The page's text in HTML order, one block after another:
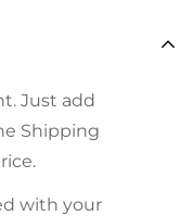
Just add
Shipping
with your